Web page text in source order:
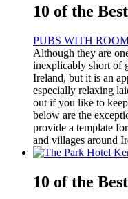
10 of the Best
PUBS WITH
Although they are
inexplicably short of
Ireland, but it is an
especially relaxing
out if you like to
below are the
provide a template
and villages around
10 of the Best